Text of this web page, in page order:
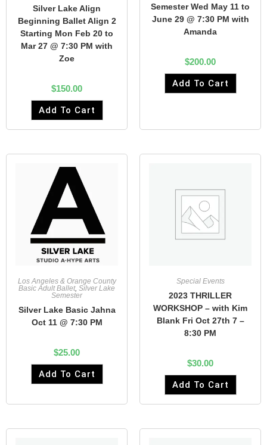
Silver Lake Align
Beginning Ballet Align 2
Starting Mon Feb 20 to
Mar 27 @ 7:30 PM with
Zoe
$150.00
Add To Cart
Semester Wed May 11 to
June 29 @ 7:30 PM with
Amanda
$200.00
Add To Cart
Los Angeles & Orange County
Basic Adult Ballet, Silver Lake
Semester
Silver Lake Basic Jahna
Oct 11 @ 7:30 PM
$25.00
Add To Cart
Special Events
2023 THRILLER
WORKSHOP – with Kim
Blank Fri Oct 27th 7 –
8:30 PM
$30.00
Add To Cart